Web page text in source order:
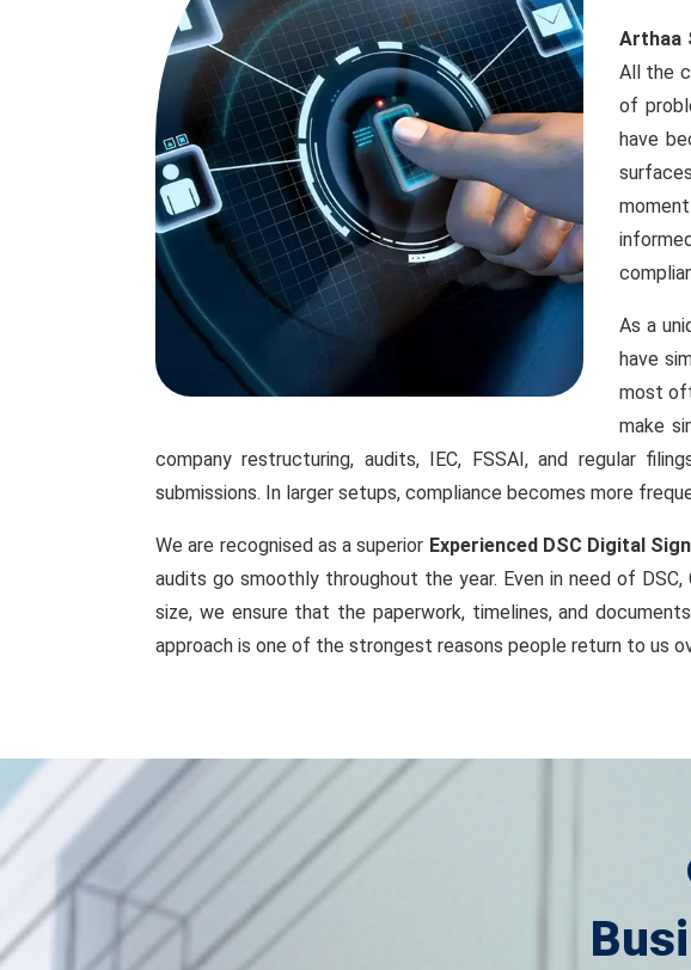
Arthaa
All the
of
have
As a
have
most
make
company restructuring, audits, IEC, FSSAI, and regular
submissions. In larger setups, compliance becomes more
We are recognised as a superior Experienced DSC Digital
audits go smoothly throughout the year. Even in need of
size, we ensure that the paperwork, timelines, and
approach is one of the strongest reasons people return to us